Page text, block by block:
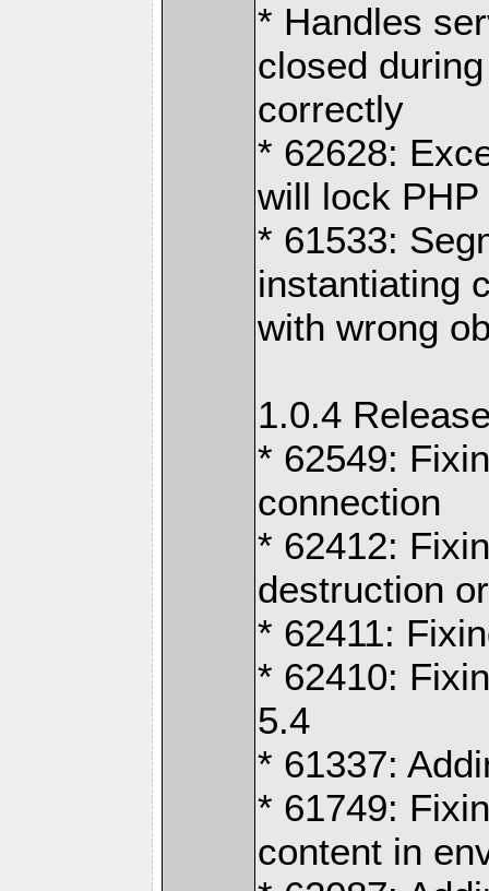
* Handles
closed
correctly
* 62628:
will lock PHP
* 61533:
instantiating
with wrong
1.0.4
* 62549:
connection
* 62412:
destruction
* 62411:
* 62410:
5.4
* 61337:
* 61749:
content in